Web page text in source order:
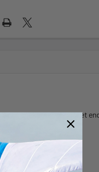
open sockets. The socket